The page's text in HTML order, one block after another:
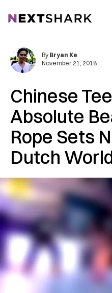
NextShark
Chinese
Absolute
Rope Sets
Dutch
By Bryan Ke
November 21, 2018